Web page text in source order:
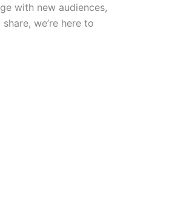
with new audiences,
we’re here to